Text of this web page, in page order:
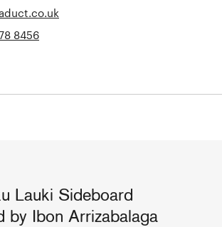
8456
Lauki Sideboard
by Ibon Arrizabalaga